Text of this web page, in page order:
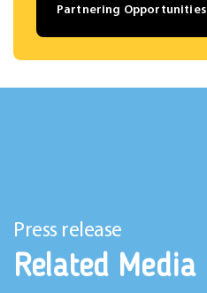
Partnering Opportunities
Press release
Related Media